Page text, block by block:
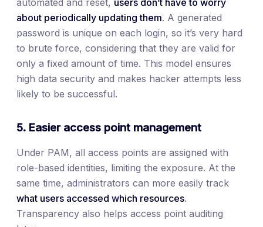
about periodically updating them. A generated
password is unique on each login, so it’s very hard
to brute force, considering that they are valid for
only a fixed amount of time. This model ensures
high data security and makes hacker attempts less
likely to be successful.
5. Easier access point management
Under PAM, all access points are assigned with
role-based identities, limiting the exposure. At the
same time, administrators can more easily track
what users accessed which resources.
Transparency also helps access point auditing